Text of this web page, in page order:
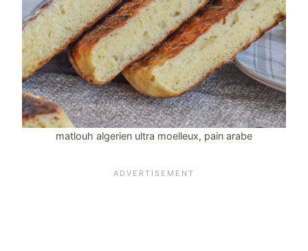
matlouh algerien ultra moelleux, pain arabe